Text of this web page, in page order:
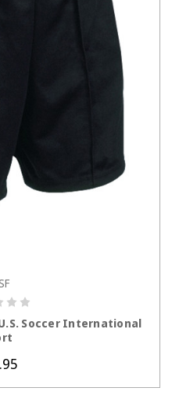
OPTIONS
Soccer International